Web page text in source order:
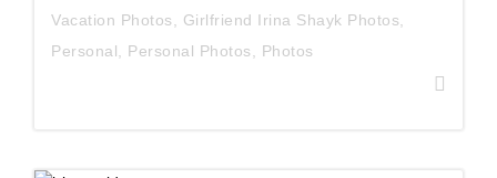
Vacation Photos, Girlfriend Irina Shayk Photos,
Personal, Personal Photos, Photos